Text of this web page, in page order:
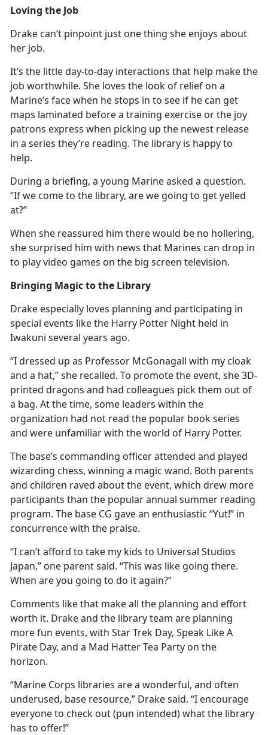
Loving the Job
Drake can’t pinpoint just one thing she enjoys about
her job.
It’s the little day-to-day interactions that help make the
job worthwhile. She loves the look of relief on a
Marine’s face when he stops in to see if he can get
maps laminated before a training exercise or the joy
patrons express when picking up the newest release
in a series they’re reading. The library is happy to
help.
During a briefing, a young Marine asked a question.
“If we come to the library, are we going to get yelled
at?”
When she reassured him there would be no hollering,
she surprised him with news that Marines can drop in
to play video games on the big screen television.
Bringing Magic to the Library
Drake especially loves planning and participating in
special events like the Harry Potter Night held in
Iwakuni several years ago.
“I dressed up as Professor McGonagall with my cloak
and a hat,” she recalled. To promote the event, she 3D-
printed dragons and had colleagues pick them out of
a bag. At the time, some leaders within the
organization had not read the popular book series
and were unfamiliar with the world of Harry Potter.
The base’s commanding officer attended and played
wizarding chess, winning a magic wand. Both parents
and children raved about the event, which drew more
participants than the popular annual summer reading
program. The base CG gave an enthusiastic “Yut!” in
concurrence with the praise.
“I can’t afford to take my kids to Universal Studios
Japan,” one parent said. “This was like going there.
When are you going to do it again?”
Comments like that make all the planning and effort
worth it. Drake and the library team are planning
more fun events, with Star Trek Day, Speak LikeA
Pirate Day, and a Mad Hatter Tea Party on the
horizon.
“Marine Corps libraries are a wonderful, and often
underused, base resource,” Drake said. “I encourage
everyone to check out (pun intended) what the library
has to offer!”